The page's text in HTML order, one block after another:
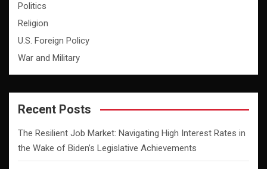
Politics
Religion
U.S. Foreign Policy
War and Military
Recent Posts
The Resilient Job Market: Navigating High Interest Rates in
the Wake of Biden’s Legislative Achievements